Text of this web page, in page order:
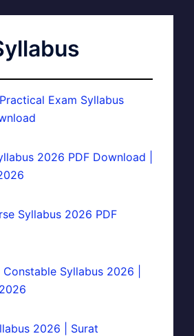
Exam Syllabus
2026 PDF Download |
Syllabus 2026 PDF
Syllabus 2026 |
2026 | Surat